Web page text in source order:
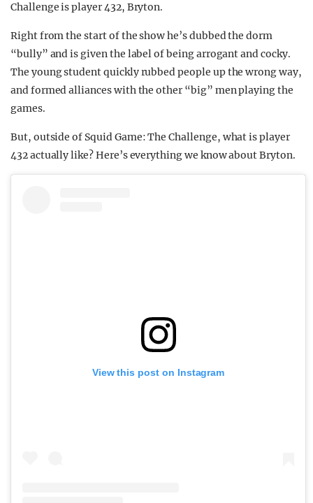
Challenge is player 432, Bryton.
Right from the start of the show he’s dubbed the dorm
“bully” and is given the label of being arrogant and cocky.
The young student quickly rubbed people up the wrong way,
and formed alliances with the other “big” men playing the
games.
But, outside of Squid Game: The Challenge, what is player
432 actually like? Here’s everything we know about Bryton.
View this post on Instagram